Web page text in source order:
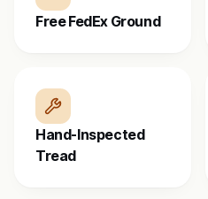
Free FedEx Ground
Hand-Inspected
Tread